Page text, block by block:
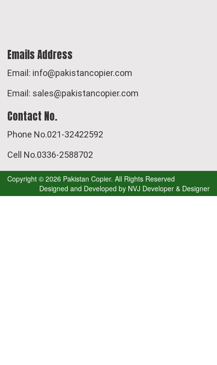
Emails Address
Email: info@pakistancopier.com
Email: sales@pakistancopier.com
Contact No.
Phone No.021-32422592
Cell No.0336-2588702
Copyright © 2026 Pakistan Copier. All Rights Reserved
Designed and Developed by NVJ Developer & Designer